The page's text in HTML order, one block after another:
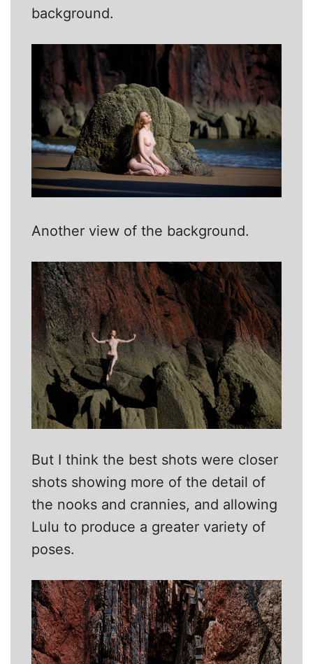
background.
Another view of the background.
But I think the best shots were closer
shots showing more of the detail of
the nooks and crannies, and allowing
Lulu to produce a greater variety of
poses.